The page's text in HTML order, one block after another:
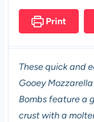
Print
These quick and
Gooey
Bombs feature a
crust with a